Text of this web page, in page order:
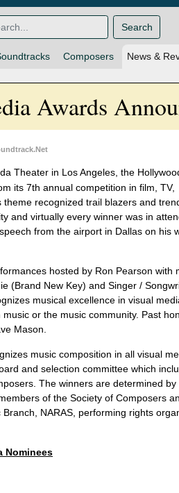
Composers News &
Search
Awards
Theater in Los Angeles, the
its 7th annual competition in film, TV,
recognized trail blazers and
and virtually every winner was in
from the airport in Dallas on his
hosted by Ron Pearson with
(Brand New Key) and Singer /
musical excellence in visual
or the music community. Past
Mason.
music composition in all visual
and selection committee which
The winners are determined by
of the Society of Composers
NARAS, performing rights
Nominees